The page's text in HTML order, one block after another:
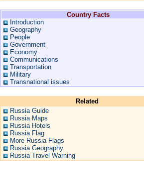
Country Facts
Introduction
Geography
People
Government
Economy
Communications
Transportation
Military
Transnational issues
Related
Russia Guide
Russia Maps
Russia Hotels
Russia Flag
More Russia Flags
Russia Geography
Russia Travel Warning